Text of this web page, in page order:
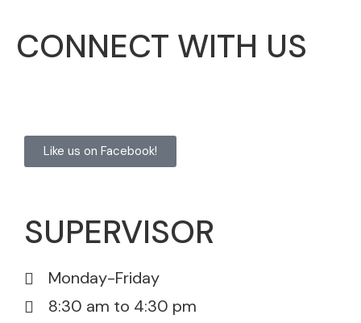
CONNECT WITH US
Like us on Facebook!
SUPERVISOR
Monday-Friday
8:30 am to 4:30 pm